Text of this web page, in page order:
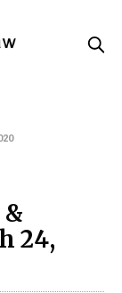
&
24,